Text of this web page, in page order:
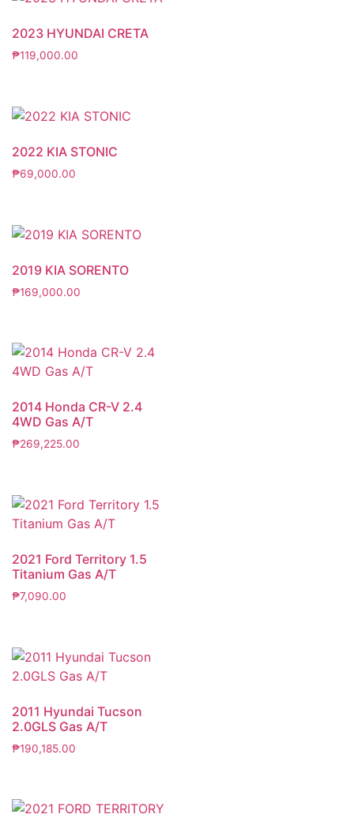
2023 HYUNDAI CRETA
₱119,000.00
2022 KIA STONIC
₱69,000.00
2019 KIA SORENTO
₱169,000.00
2014 Honda CR-V 2.4
4WD Gas A/T
₱269,225.00
2021 Ford Territory 1.5
Titanium Gas A/T
₱7,090.00
2011 Hyundai Tucson
2.0GLS Gas A/T
₱190,185.00